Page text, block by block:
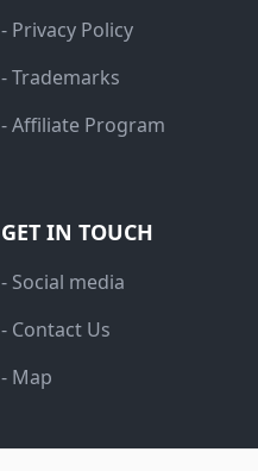
- Privacy Policy
- Trademarks
- Affiliate Program
GET IN TOUCH
- Social media
- Contact Us
- Map